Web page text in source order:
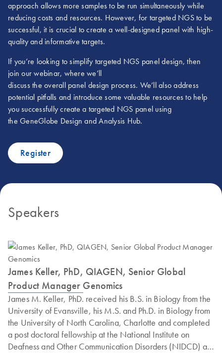
approach allows more samples to be run simultaneously while
reducing costs and resources. However, for targeted NGS to be
successful, it is crucial to create a well-designed panel with high-
quality and informative targets.
If you’re looking to simplify targeted NGS panel design, then
join our webinar, where we’ll
discuss the overall panel design process. We’ll also address
potential pitfalls and introduce some valuable resources to help
you successfully create a targeted NGS panel using
the GeneGlobe Design and Analysis Hub.
Register
Speakers
James Keller, PhD, QIAGEN, Senior Global
Product Manager Genomics
James M. Keller, PhD. received his B.S. in Biology from the
University of Evansville, his M.S. and Ph.D. in Biology from
the University of North Carolina, Charlotte and completed
a post doctoral fellowship at the National Institute on
Deafness and Other Communication Disorders (NIDCD) at